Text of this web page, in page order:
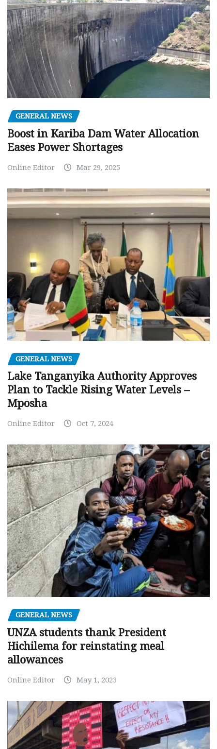
GENERAL NEWS
Boost in Kariba Dam Water Allocation
Eases Power Shortages
Online Editor Mar 29, 2025
GENERAL NEWS
Lake Tanganyika Authority Approves
Plan to Tackle Rising Water Levels –
Mposha
Online Editor Oct 7, 2024
GENERAL NEWS
UNZA students thank President
Hichilema for reinstating meal
allowances
Online Editor May 1, 2023